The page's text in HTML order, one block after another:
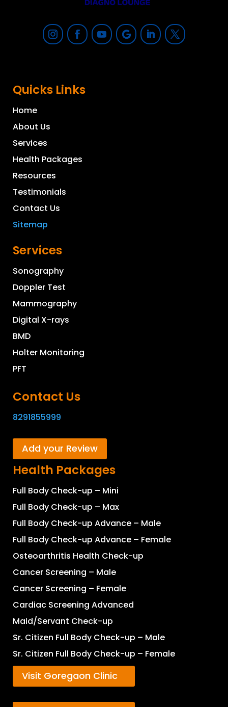
Quicks Links
Home
About Us
Services
Health Packages
Resources
Testimonials
Contact Us
Sitemap
Services
Sonography
Doppler Test
Mammography
Digital X-rays
BMD
Holter Monitoring
PFT
Contact Us
8291855999
Add your Review
Health Packages
Full Body Check-up – Mini
Full Body Check-up – Max
Full Body Check-up Advance – Male
Full Body Check-up Advance – Female
Osteoarthritis Health Check-up
Cancer Screening – Male
Cancer Screening – Female
Cardiac Screening Advanced
Maid/Servant Check-up
Sr. Citizen Full Body Check-up – Male
Sr. Citizen Full Body Check-up – Female
Visit Goregaon Clinic